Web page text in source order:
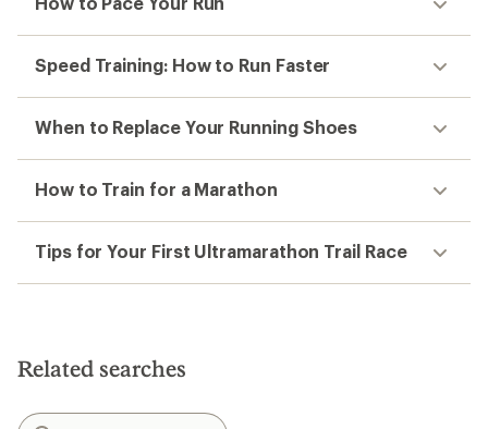
Speed Training: How to Run Faster
When to Replace Your Running Shoes
How to Train for a Marathon
Tips for Your First Ultramarathon Trail Race
Related searches